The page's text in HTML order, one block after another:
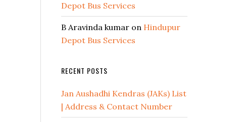
Depot Bus Services
B Aravinda kumar on Hindupur
Depot Bus Services
RECENT POSTS
Jan Aushadhi Kendras (JAKs) List
| Address & Contact Number